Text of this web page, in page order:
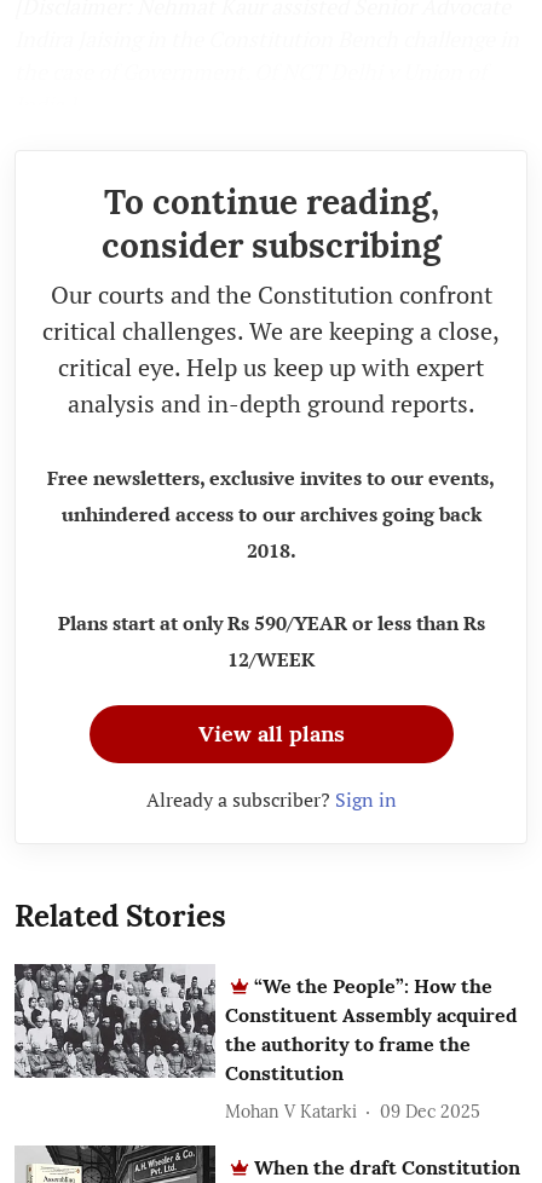
To continue reading,
consider subscribing
Our courts and the Constitution confront
critical challenges. We are keeping a close,
critical eye. Help us keep up with expert
analysis and in-depth ground reports.
Free newsletters, exclusive invites to our events,
unhindered access to our archives going back
2018.
Plans start at only Rs 590/YEAR or less than Rs
12/WEEK
View all plans
Already a subscriber? Sign in
Related Stories
“We the People”: How the
Constituent Assembly acquired
the authority to frame the
Constitution
Mohan V Katarki 09 Dec 2025
When the draft Constitution